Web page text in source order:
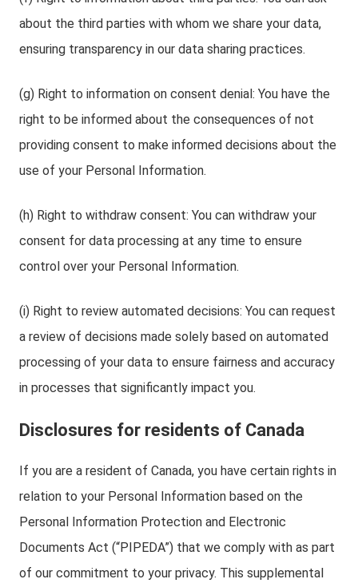
about the third parties with whom we share your data,
ensuring transparency in our data sharing practices.
(g) Right to information on consent denial: You have the
right to be informed about the consequences of not
providing consent to make informed decisions about the
use of your Personal Information.
(h) Right to withdraw consent: You can withdraw your
consent for data processing at any time to ensure
control over your Personal Information.
(i) Right to review automated decisions: You can request
a review of decisions made solely based on automated
processing of your data to ensure fairness and accuracy
in processes that significantly impact you.
Disclosures for residents of Canada
If you are a resident of Canada, you have certain rights in
relation to your Personal Information based on the
Personal Information Protection and Electronic
Documents Act (“PIPEDA”) that we comply with as part
of our commitment to your privacy. This supplemental